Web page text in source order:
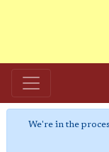
We're in the